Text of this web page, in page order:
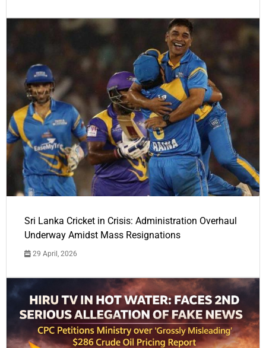
Sri Lanka Cricket in Crisis: Administration Overhaul
Underway Amidst Mass Resignations
29 April, 2026